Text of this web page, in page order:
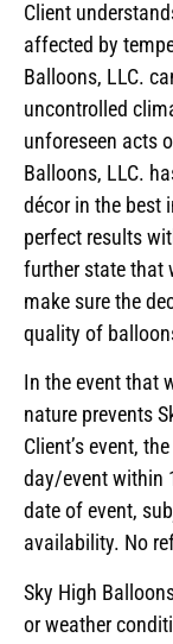
Client
affected by
Balloons, LLC.
uncontrolled
unforeseen acts
Balloons, LLC.
décor in the best
perfect results
further state that
make sure the
quality of
In the event that
nature prevents
Client’s event,
day/event within
date of event,
availability. No
Sky High
or weather